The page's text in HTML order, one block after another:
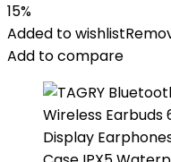
15%
Added to wishlist
Add to compare